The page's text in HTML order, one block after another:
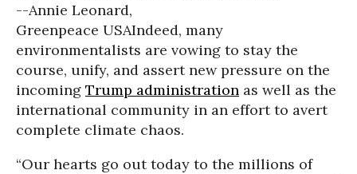
--Annie Leonard,
Greenpeace USAIndeed, many
environmentalists are vowing to stay the
course, unify, and assert new pressure on the
incoming Trump administration as well as the
international community in an effort to avert
complete climate chaos.
“Our hearts go out today to the millions of